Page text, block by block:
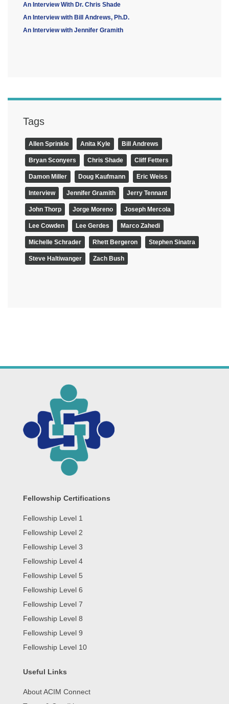
An Interview With Dr. Chris Shade
An Interview with Bill Andrews, Ph.D.
An Interview with Jennifer Gramith
Tags
Allen Sprinkle Anita Kyle Bill Andrews
Bryan Sconyers Chris Shade Cliff Fetters
Damon Miller Doug Kaufmann Eric Weiss
Interview Jennifer Gramith Jerry Tennant
John Thorp Jorge Moreno Joseph Mercola
Lee Cowden Lee Gerdes Marco Zahedi
Michelle Schrader Rhett Bergeron Stephen Sinatra
Steve Haltiwanger Zach Bush
Fellowship Certifications
Fellowship Level 1
Fellowship Level 2
Fellowship Level 3
Fellowship Level 4
Fellowship Level 5
Fellowship Level 6
Fellowship Level 7
Fellowship Level 8
Fellowship Level 9
Fellowship Level 10
Useful Links
About ACIM Connect